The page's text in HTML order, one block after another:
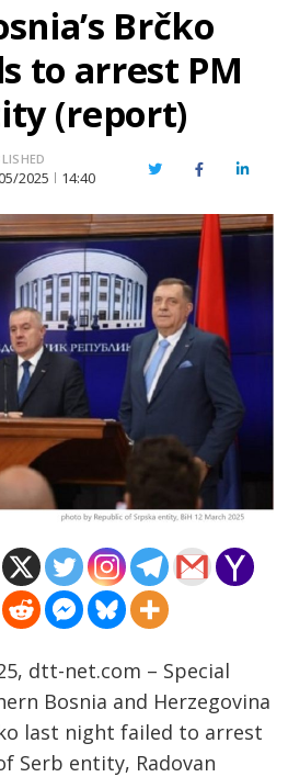
Brčko
to arrest PM
(report)
2025 14:40 TwitterFacebook
dtt-net.com – Special
Bosnia and Herzegovina
last night failed to arrest
Serb entity, Radovan